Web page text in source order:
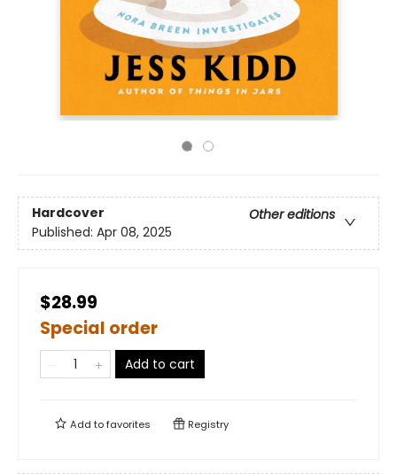
Hardcover
Other editions
Published: Apr 08, 2025
$28.99
Special order
Add to cart
Add tofavorites Registry